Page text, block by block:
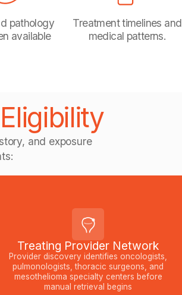
pathology
available
Treatment timelines and
medical patterns.
and exposure
Treating Provider Network
Provider discovery identifies oncologists,
pulmonologists, thoracic surgeons, and
mesothelioma specialty centers before
manual retrieval begins